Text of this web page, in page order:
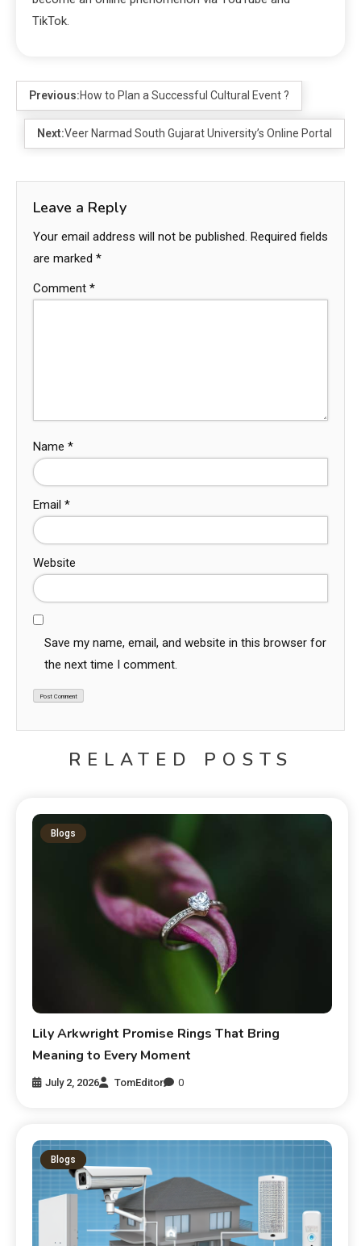
TikTok.
Previous:How to Plan a Successful Cultural Event ?
Next:Veer Narmad South Gujarat University’s Online Portal
Leave a Reply
Your email address will not be published. Required fields
are marked *
Comment *
Name *
Email *
Website
Save my name, email, and website in this browser for
the next time I comment.
RELATED POSTS
Blogs
Lily Arkwright Promise Rings That Bring
Meaning to Every Moment
July 2, 2026 TomEditor 0
Blogs